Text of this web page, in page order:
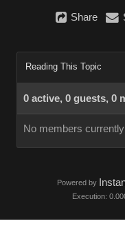
Share
Reading This Topic
0 active, 0 guests, 0
No members
Powered by
Execution: